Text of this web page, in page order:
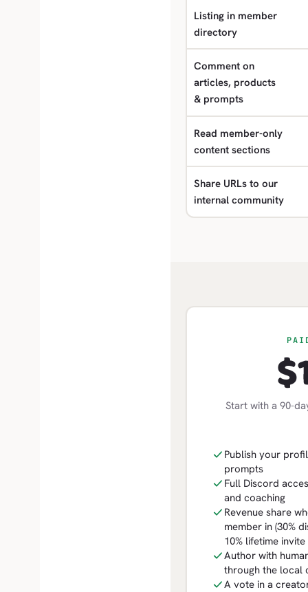
Listing in member
directory
Comment on
articles, products
& prompts
Read member-only
content sections
Share URLs to our
internal community
Start with a 90-
Publish your
prompts
Full Discord
and coaching
Revenue share
member in (30%
10% lifetime
Author with
through the local
A vote in a